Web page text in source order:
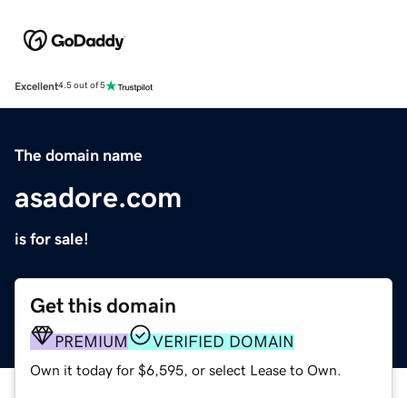
Excellent4.5 out of 5
The domain name
asadore.com
is for sale!
Get this domain
PREMIUM VERIFIED DOMAIN
Own it today for $6,595, or select Lease to Own.